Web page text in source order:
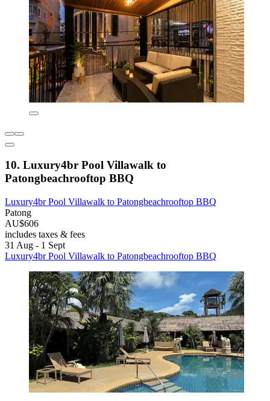
10. Luxury4br Pool Villawalk to
Patongbeachrooftop BBQ
Luxury4br Pool Villawalk to Patongbeachrooftop BBQ
Patong
AU$606
includes taxes & fees
31 Aug - 1 Sept
Luxury4br Pool Villawalk to Patongbeachrooftop BBQ